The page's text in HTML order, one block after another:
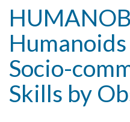
Socio-
Skills by